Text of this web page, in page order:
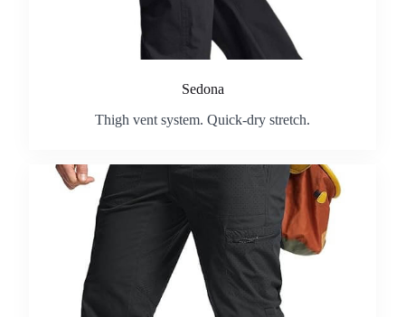
Sedona
Thigh vent system. Quick-dry stretch.